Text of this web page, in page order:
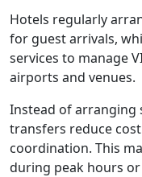
Hotels regularly
for guest arrivals,
services to manage
airports and venues.
Instead of arranging
transfers reduce
coordination. This
during peak hours